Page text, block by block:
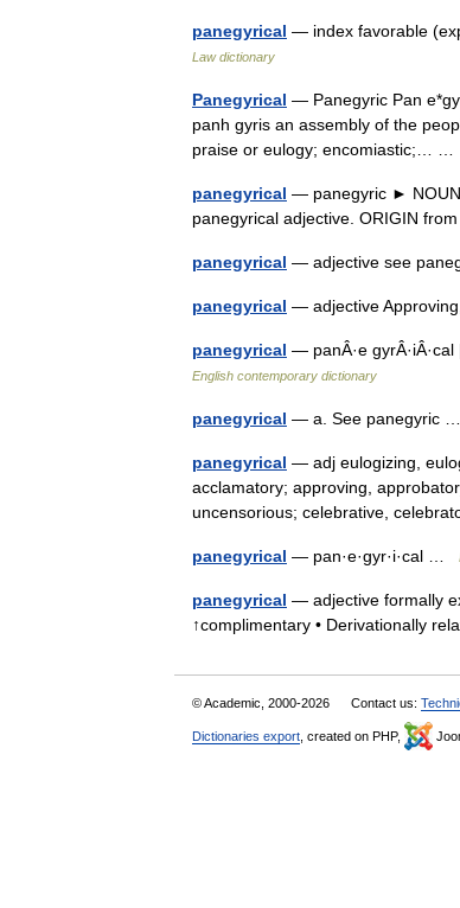
panegyrical — index favorable
Law dictionary
Panegyrical — Panegyric Pan
panh gyris an assembly of the
praise or eulogy; encomiastic;… …
panegyrical — panegyric ► NOUN
panegyrical adjective. ORIGIN
panegyrical — adjective see
panegyrical — adjective
panegyrical — panÂ·e
English contemporary dictionary
panegyrical — a. See panegyric
panegyrical — adj eulogizing,
acclamatory; approving,
uncensorious; celebrative,
panegyrical — pan·e·gyr·i·cal …
panegyrical — adjective formally
↑complimentary • Derivationally
© Academic, 2000-2026 Contact us:
Dictionaries export , created on PHP,